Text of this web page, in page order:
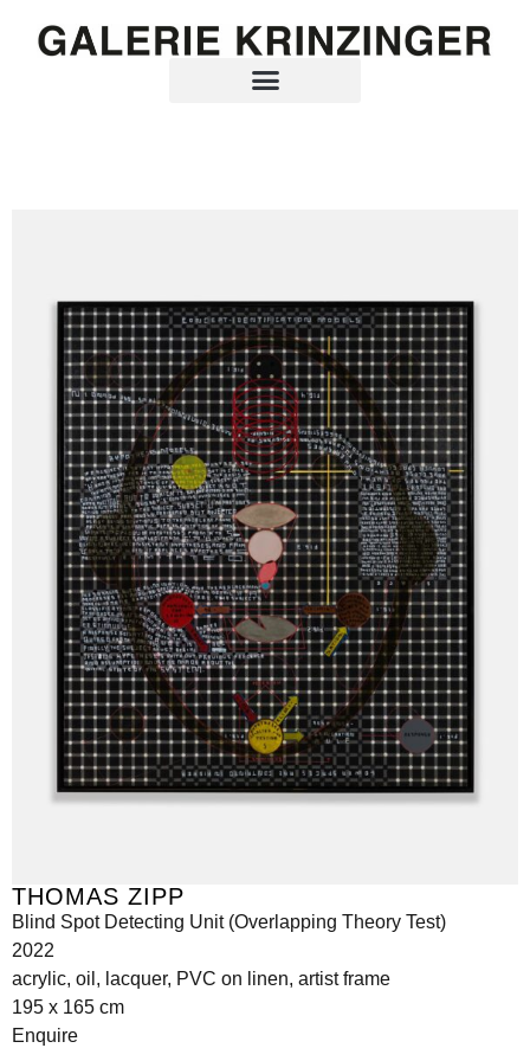
THOMAS ZIPP
Blind Spot Detecting Unit (Overlapping Theory Test)
2022
acrylic, oil, lacquer, PVC on linen, artist frame
195 x 165 cm
Enquire